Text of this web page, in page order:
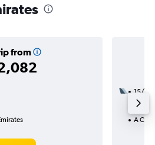
from
15/8
3
A